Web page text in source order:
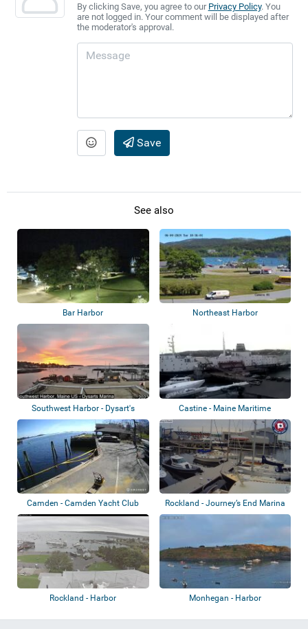
By clicking Save, you agree to our Privacy Policy. You
are not logged in. Your comment will be displayed after
the moderator's approval.
Save
See also
Bar Harbor Northeast Harbor
Southwest Harbor - Dysart's
Great Harbor...
Castine - Maine Maritime
Academy
Camden - Camden Yacht Club Rockland - Journey’s End Marina
Rockland - Harbor Monhegan - Harbor